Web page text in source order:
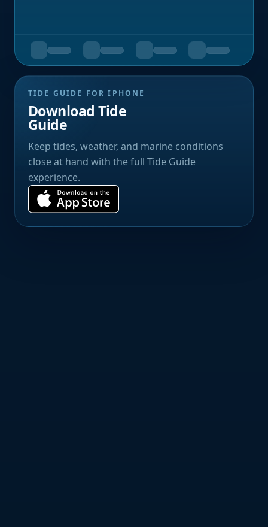
TIDE GUIDE FOR IPHONE
Download Tide
Guide
Keep tides, weather, and marine conditions
close at hand with the full Tide Guide
experience.